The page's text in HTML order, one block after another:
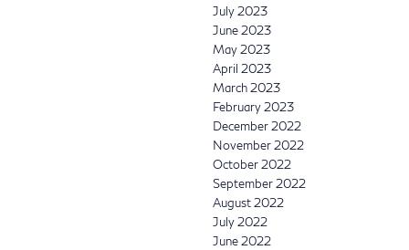
July 2023
June 2023
May 2023
April 2023
March 2023
February 2023
December 2022
November 2022
October 2022
September 2022
August 2022
July 2022
June 2022